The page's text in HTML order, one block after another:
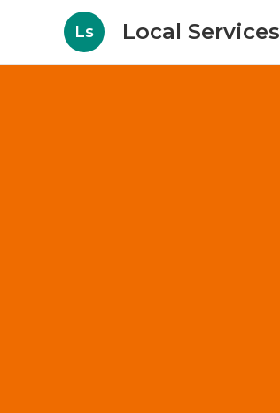
Ls Local Services